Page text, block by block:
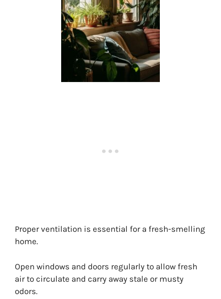
Proper ventilation is essential for a fresh-smelling
home.
Open windows and doors regularly to allow fresh
air to circulate and carry away stale or musty
odors.